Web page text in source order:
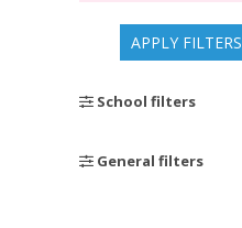
APPLY FILTERS
School filters
General filters